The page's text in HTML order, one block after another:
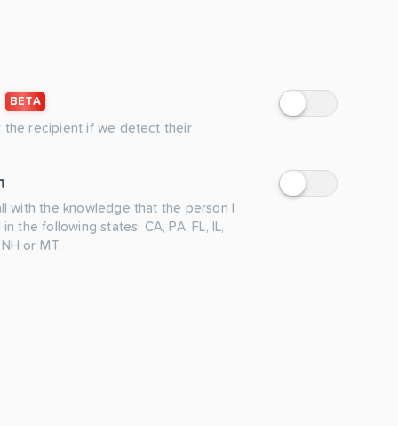
BETA
the recipient if we detect their
with the knowledge that the person I
the following states: CA, PA, FL, IL,
or MT.